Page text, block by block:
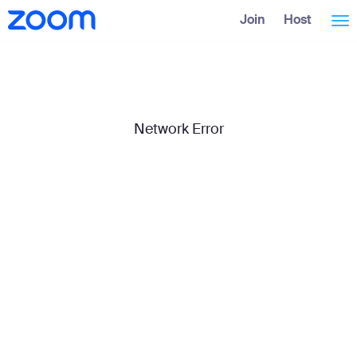
Skip
to
Accessibility
Overview
Join Host
Network Error